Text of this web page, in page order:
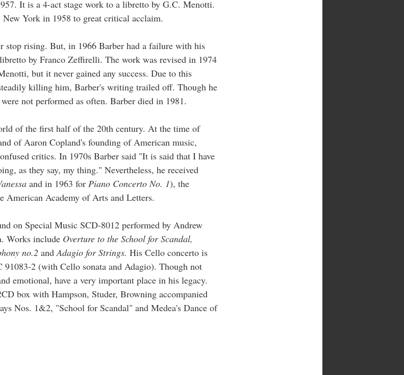
It is a 4-act stage work to a libretto by G.C. Menotti.
York in 1958 to great critical acclaim.
stop rising. But, in 1966 Barber had a failure with his
by Franco Zeffirelli. The work was revised in 1974
but it never gained any success. Due to this
killing him, Barber's writing trailed off. Though he
not performed as often. Barber died in 1981.
of the first half of the 20th century. At the time of
of Aaron Copland's founding of American music,
critics. In 1970s Barber said "It is said that I have
as they say, my thing." Nevertheless, he received
and in 1963 for Piano Concerto No. 1), the
American Academy of Arts and Letters.
on Special Music SCD-8012 performed by Andrew
Works include Overture to the School for Scandal,
no.2 and Adagio for Strings. His Cello concerto is
2 (with Cello sonata and Adagio). Though not
emotional, have a very important place in his legacy.
box with Hampson, Studer, Browning accompanied
Nos. 1&2, "School for Scandal" and Medea's Dance of